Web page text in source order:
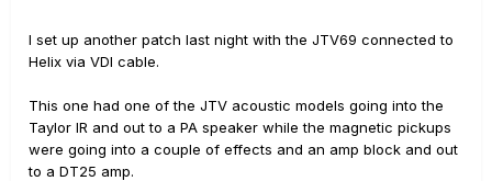
I set up another patch last night with the JTV69 connected to
Helix via VDI cable.
This one had one of the JTV acoustic models going into the
Taylor IR and out to a PA speaker while the magnetic pickups
were going into a couple of effects and an amp block and out
to a DT25 amp.